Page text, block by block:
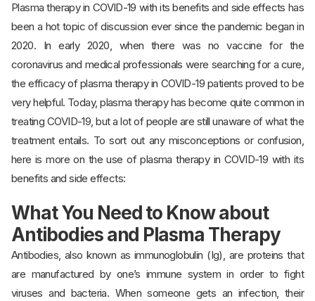
Plasma therapy in COVID-19 with its benefits and side effects has
been a hot topic of discussion ever since the pandemic began in
2020. In early 2020, when there was no vaccine for the
coronavirus and medical professionals were searching for a cure,
the efficacy of plasma therapy in COVID-19 patients proved to be
very helpful. Today, plasma therapy has become quite common in
treating COVID-19, but a lot of people are still unaware of what the
treatment entails. To sort out any misconceptions or confusion,
here is more on the use of plasma therapy in COVID-19 with its
benefits and side effects:
What You Need to Know about
Antibodies and Plasma Therapy
Antibodies, also known as immunoglobulin (Ig), are proteins that
are manufactured by one’s immune system in order to fight
viruses and bacteria. When someone gets an infection, their